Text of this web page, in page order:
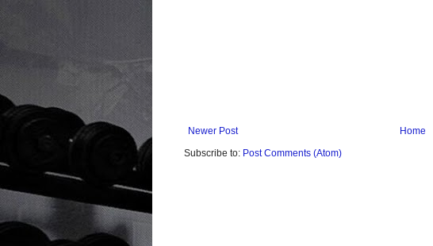
Newer Post
Home
Subscribe to: Post Comments (Atom)